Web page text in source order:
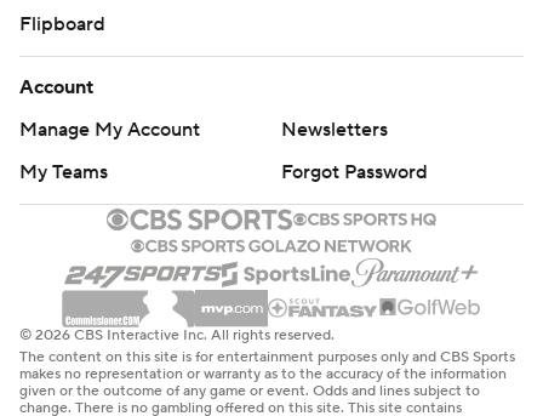
Flipboard
Account
Manage My Account
Newsletters
My Teams
Forgot Password
© 2026 CBS Interactive Inc. All rights reserved.
The content on this site is for entertainment purposes only and CBS Sports
makes no representation or warranty as to the accuracy of the information
given or the outcome of any game or event. Odds and lines subject to
change. There is no gambling offered on this site. This site contains